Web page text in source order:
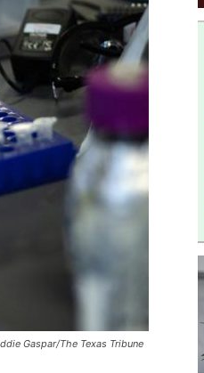
Gaspar/The Texas Tribune